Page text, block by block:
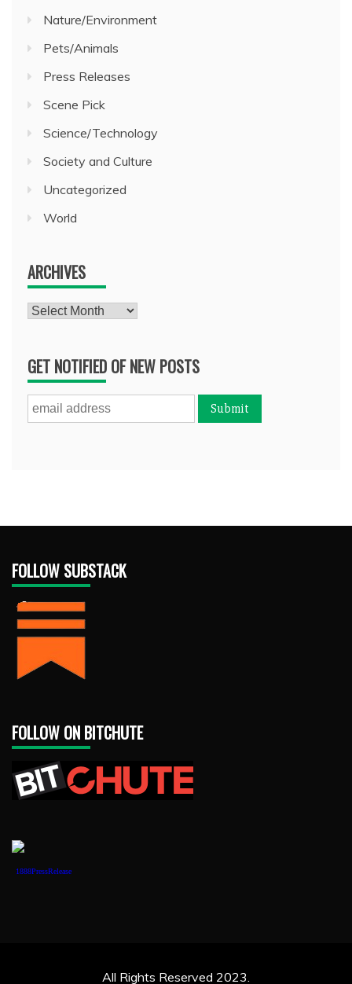
Nature/Environment
Pets/Animals
Press Releases
Scene Pick
Science/Technology
Society and Culture
Uncategorized
World
ARCHIVES
Archives
GET NOTIFIED OF NEW POSTS
FOLLOW SUBSTACK
FOLLOW ON BITCHUTE
1888PressRelease
All Rights Reserved 2023.